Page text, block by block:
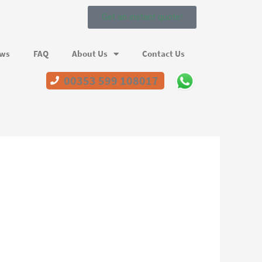
Get an instant quote!
FAQ About Us Contact Us
00353 599 108017